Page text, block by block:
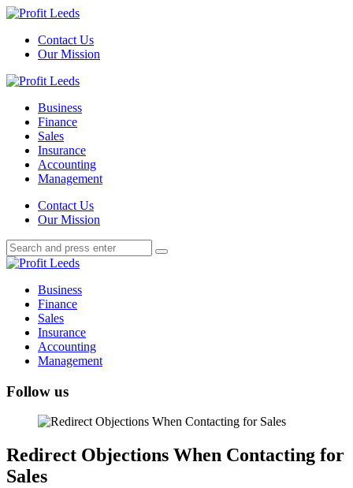
Menu
Contact Us
Our Mission
Search
Menu
Profit
Business
Finance
Sales
Insurance
Accounting
Management
SearchContact Us
Our Mission
Search
for:
Search
Profit
Business
Finance
Sales
Insurance
Accounting
Management
Follow us
Redirect Objections When Contacting for
Sales